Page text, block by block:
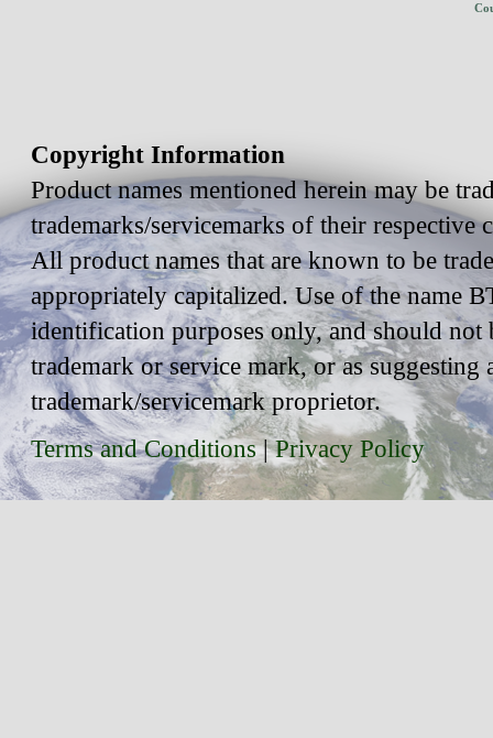
Copyright Information
Product names mentioned herein may be
trademarks/servicemarks of their respective
All product names that are known to be
appropriately capitalized. Use of the name
identification purposes only, and should
trademark or service mark, or as
trademark/servicemark proprietor.
Terms and Conditions|Privacy Policy